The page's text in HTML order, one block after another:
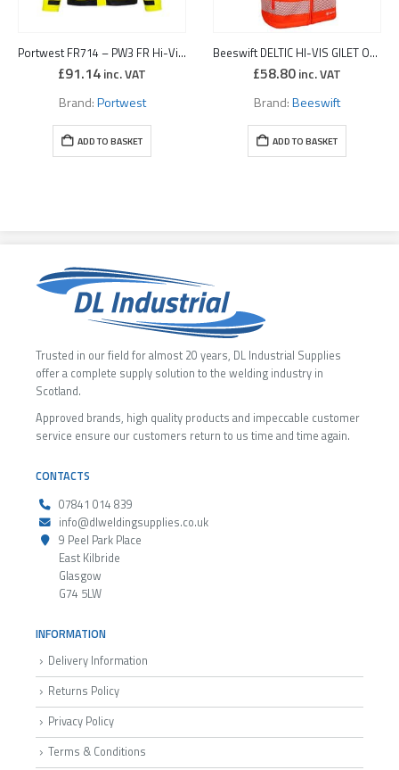
Portwest FR714 – PW3 FR Hi-Vis Work Jacket Yellow/Black
£91.14inc. VAT
Brand:Portwest
ADD TO BASKET
Beeswift DELTIC HI-VIS GILET ORANGE
£58.80inc. VAT
Brand:Beeswift
ADD TO BASKET
Trusted in our field for almost 20 years, DL Industrial Supplies
offer a complete supply solution to the welding industry in
Scotland.
Approved brands, high quality products and impeccable customer
service ensure our customers return to us time and time again.
CONTACTS
07841 014 839
info@dlweldingsupplies.co.uk
9 Peel Park Place
East Kilbride
Glasgow
G74 5LW
INFORMATION
Delivery Information
Returns Policy
Privacy Policy
Terms & Conditions